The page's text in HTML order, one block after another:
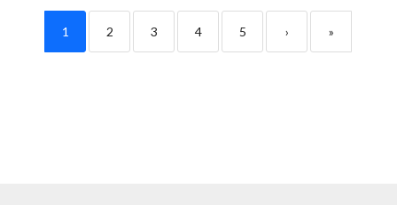
1 2 3 4 5 › »